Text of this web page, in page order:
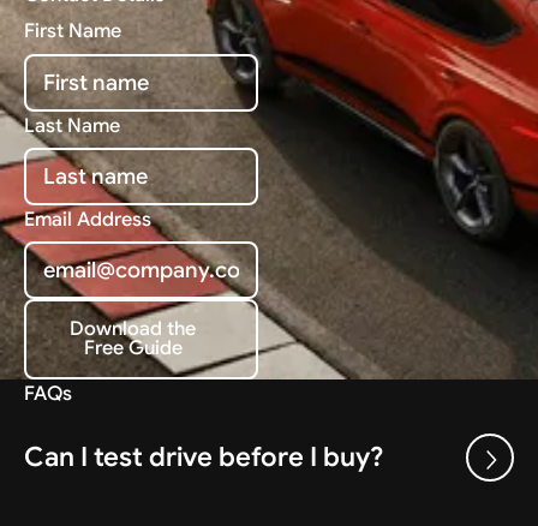
First Name
Last Name
Email Address
Download the Free Guide
Download the
Free Guide
FAQs
Can I test drive before I buy?